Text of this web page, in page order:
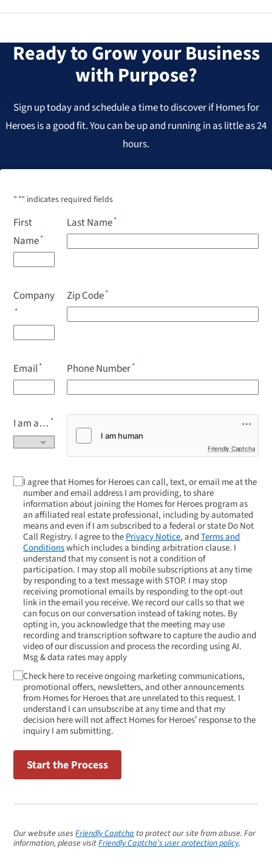
Ready to Grow your Business
with Purpose?
Sign up today and schedule a time to discover if Homes for
Heroes is a good fit. You can be up and running in as little as 24
hours.
" *" indicates required fields
First
Name
Last Name
Company Zip Code
Email Phone Number
I am a…
Friendly Captcha
I agree that Homes for Heroes can call, text, or email me at the
number and email address I am providing, to share
information about joining the Homes for Heroes program as
an affiliated real estate professional, including by automated
means and even if I am subscribed to a federal or state Do Not
Call Registry. I agree to thePrivacy Notice, andTerms and
Conditionswhich includes a binding arbitration clause. I
understand that my consent is not a condition of
participation. I may stop all mobile subscriptions at any time
by responding to a text message with STOP. I may stop
receiving promotional emails by responding to the opt-out
link in the email you receive. We record our calls so that we
can focus on our conversation instead of taking notes. By
opting in, you acknowledge that the meeting may use
recording and transcription software to capture the audio and
video of our discussion and process the recording using AI.
Msg & data rates may apply
Check here to receive ongoing marketing communications,
promotional offers, newsletters, and other announcements
from Homes for Heroes that are unrelated to this request. I
understand I can unsubscribe at any time and that my
decision here will not affect Homes for Heroes’ response to the
inquiry I am submitting.
Our website usesFriendly Captchato protect our site from abuse. For
information, please visitFriendly Captcha’s user protection policy.